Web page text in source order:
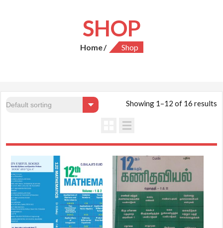
SHOP
Home Shop
Showing 1–12 of 16 results